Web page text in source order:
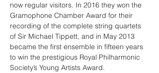
now regular visitors. In 2016 they won the
Gramophone Chamber Award for their
recording of the complete string quartets
of Sir Michael Tippett, and in May 2013
became the first ensemble in fifteen years
to win the prestigious Royal Philharmonic
Society’s Young Artists Award.